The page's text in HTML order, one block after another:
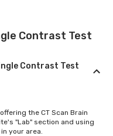
Contrast Test
Contrast Test
the CT Scan Brain
"Lab" section and using
your area.